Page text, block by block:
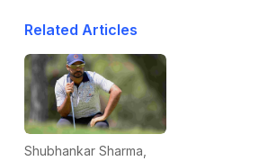
Related Articles
Shubhankar Sharma,